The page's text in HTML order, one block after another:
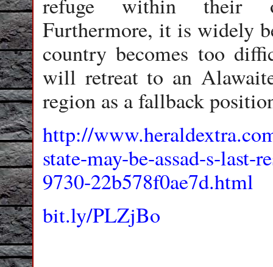
Furthermore, it is widely
country becomes too
will retreat to an
region as a fallback
http://
state-may-be-assad-s-last-
9730-22b578f0ae7d.html
bit.ly/PLZjBo